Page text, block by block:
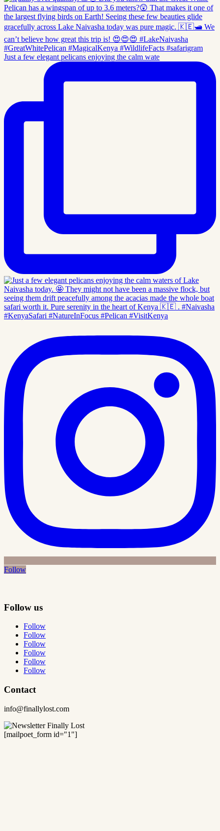
Just a few elegant pelicans enjoying the calm wate
Follow
Follow us
Follow
Follow
Follow
Follow
Follow
Follow
Contact
info@finallylost.com
[mailpoet_form id="1"]